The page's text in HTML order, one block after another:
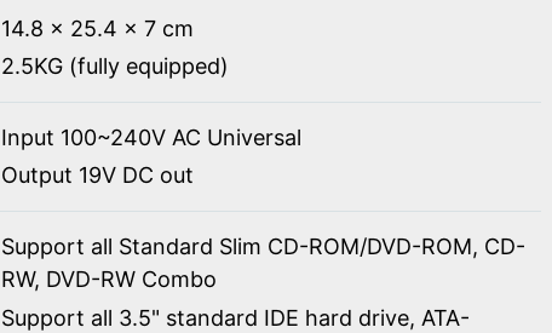
14.8 x 25.4 x 7 cm
2.5KG (fully equipped)
Input 100~240V AC Universal
Output 19V DC out
Support all Standard Slim CD-ROM/DVD-ROM, CD-
RW, DVD-RW Combo
Support all 3.5" standard IDE hard drive, ATA-